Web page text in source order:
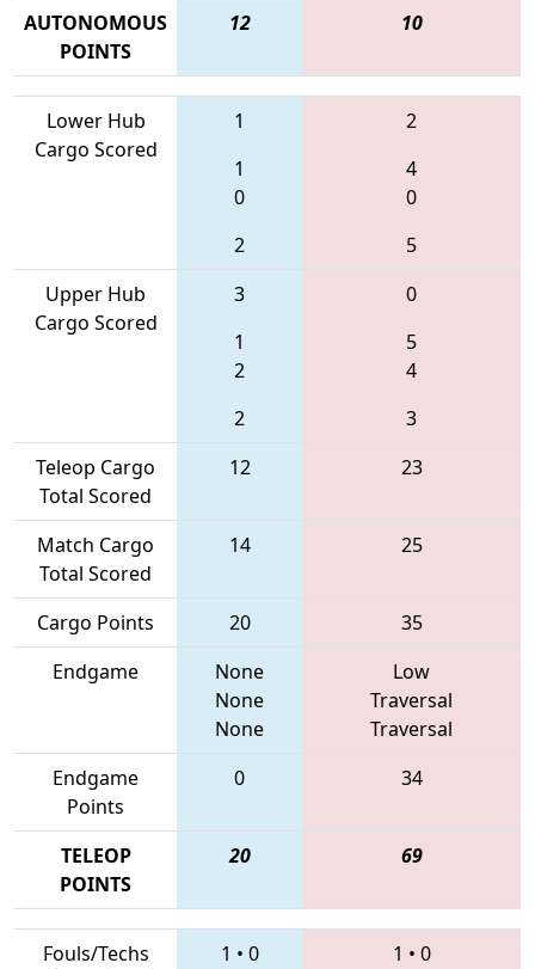
AUTONOMOUS
POINTS
12 10
Lower Hub
Cargo Scored
1
1
0
2
2
4
0
5
Upper Hub
Cargo Scored
3
1
2
2
0
5
4
3
Teleop Cargo
Total Scored
12 23
Match Cargo
Total Scored
14 25
Cargo Points 20
35
Endgame
None
None
None
Low
Traversal
Traversal
Endgame
Points
0 34
TELEOP
POINTS
20 69
Fouls/Techs
1 • 0 1 • 0